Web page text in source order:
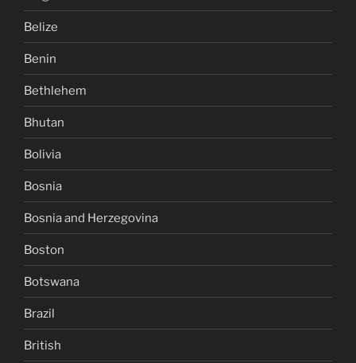
Belize
Benin
Bethlehem
Bhutan
Bolivia
Bosnia
Bosnia and Herzegovina
Boston
Botswana
Brazil
British